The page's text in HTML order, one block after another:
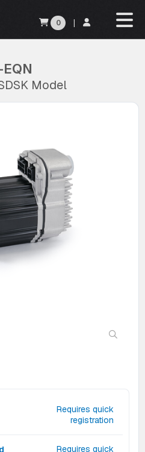
0 |
Model
Requires quick
registration
Requires quick